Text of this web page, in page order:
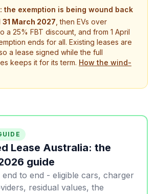
the exemption is being wound back
31 March 2027 , then EVs over
a 25% FBT discount, and from 1 April
ends for all. Existing leases are
a lease signed while the full
keeps it for its term. How the wind-
Lease Australia: the
guide
to end - eligible cars, charger
residual values, the